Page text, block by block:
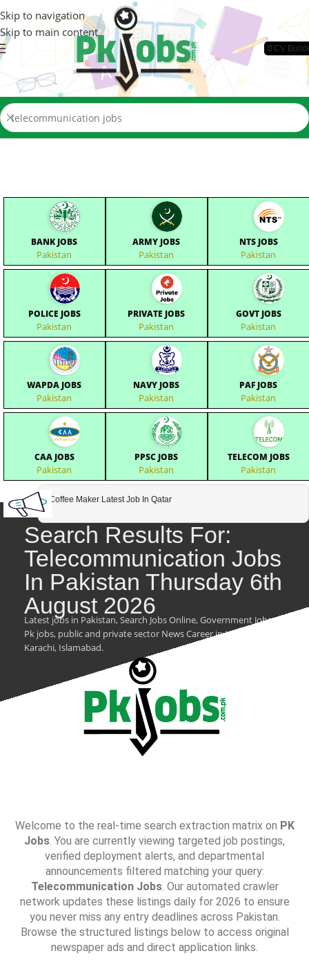
Skip to navigation
Skip to main content
📄CV
BANK JOBS
Pakistan
ARMY JOBS
Pakistan
NTS JOBS
Pakistan
POLICE JOBS
Pakistan
PRIVATE JOBS
Pakistan
GOVT JOBS
Pakistan
WAPDA JOBS
Pakistan
NAVY JOBS
Pakistan
PAF JOBS
Pakistan
CAA JOBS
Pakistan
PPSC JOBS
Pakistan
TELECOM JOBS
Pakistan
Coffee Maker Latest Job In Qatar
Search Results For:
Telecommunication Jobs
In Pakistan Thursday 6th
August 2026
Latest jobs in Pakistan, Search Jobs Online, Government Jobs,
Pk jobs, public and private sector News Career in Lahore,
Karachi, Islamabad.
Welcome to the real-time search extraction matrix on PK
Jobs. You are currently viewing targeted job postings,
verified deployment alerts, and departmental
announcements filtered matching your query:
Telecommunication Jobs. Our automated crawler
network updates these listings daily for 2026 to ensure
you never miss any entry deadlines across Pakistan.
Browse the structured listings below to access original
newspaper ads and direct application links.